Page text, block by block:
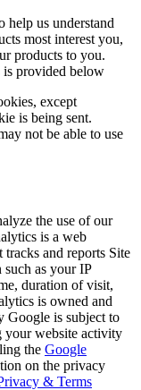
help us understand
most interest you,
products to you.
provided below
except
is being sent.
not be able to use
the use of our
is a web
and reports Site
as your IP
duration of visit,
is owned and
Google is subject to
your website activity
the Google
on the privacy
& Terms